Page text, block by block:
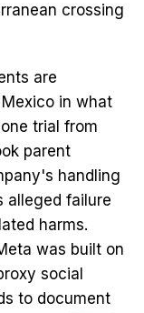
crossing
are
in what
trial from
parent
handling
alleged failure
harms.
was built on
social
to document